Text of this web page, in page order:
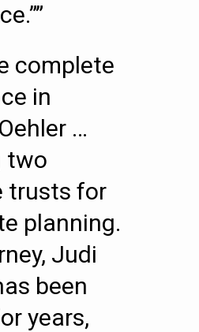
complete
in
…
two
trusts for
planning.
Judi
been
years,